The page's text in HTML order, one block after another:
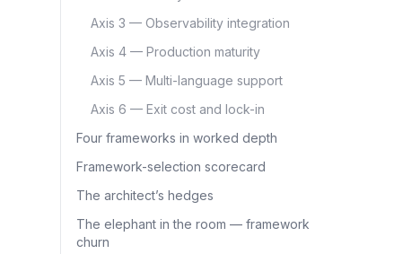
Axis 3 — Observability integration
Axis 4 — Production maturity
Axis 5 — Multi-language support
Axis 6 — Exit cost and lock-in
Four frameworks in worked depth
Framework-selection scorecard
The architect’s hedges
The elephant in the room — framework
churn